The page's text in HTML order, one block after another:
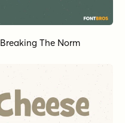
Breaking The Norm